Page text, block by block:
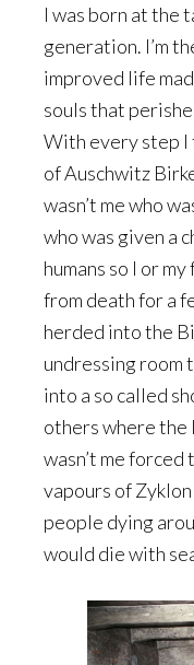
I was born at the
generation. I’m
improved life
souls that
With every step I
of Auschwitz
wasn’t me who
who was given a
humans so I or
from death for a
herded into the
undressing room
into a so called
others where
wasn’t me
vapours of
people dying
would die with